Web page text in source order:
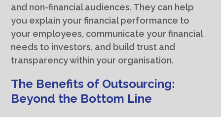
and non-financial audiences. They can help
you explain your financial performance to
your employees, communicate your financial
needs to investors, and build trust and
transparency within your organisation.
The Benefits of Outsourcing:
Beyond the Bottom Line